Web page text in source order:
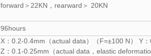
forward＞22KN，rearward＞ 20KN
96hours
X：0.2-0.4mm（actual data）（F=±100 N） Y
Z：0.1-0.25mm（actual data，elastic